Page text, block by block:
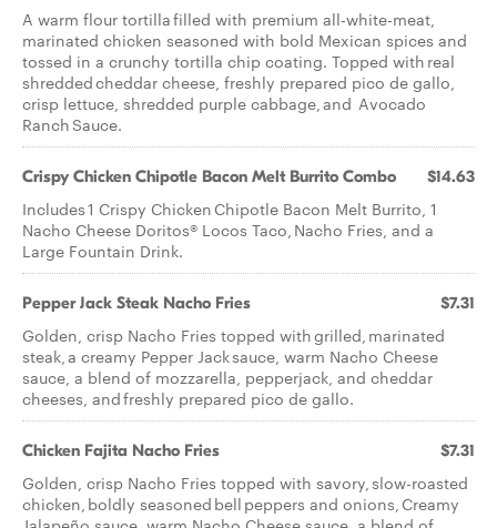
A warm flour tortilla filled with premium all-white-meat,
marinated chicken seasoned with bold Mexican spices and
tossed in a crunchy tortilla chip coating. Topped with real
shredded cheddar cheese, freshly prepared pico de gallo,
crisp lettuce, shredded purple cabbage, and Avocado
Ranch Sauce.
Crispy Chicken Chipotle Bacon Melt Burrito Combo $14.63
Includes 1 Crispy Chicken Chipotle Bacon Melt Burrito, 1
Nacho Cheese Doritos® Locos Taco, Nacho Fries, and a
Large Fountain Drink.
Pepper Jack Steak Nacho Fries $7.31
Golden, crisp Nacho Fries topped with grilled, marinated
steak, a creamy Pepper Jack sauce, warm Nacho Cheese
sauce, a blend of mozzarella, pepperjack, and cheddar
cheeses, and freshly prepared pico de gallo.
Chicken Fajita Nacho Fries $7.31
Golden, crisp Nacho Fries topped with savory, slow-roasted
chicken, boldly seasoned bell peppers and onions, Creamy